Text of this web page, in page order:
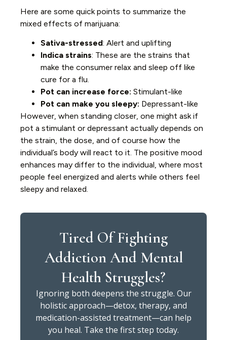
Here are some quick points to summarize the
mixed effects of marijuana:
Sativa-stressed: Alert and uplifting
Indica strains: These are the strains that
make the consumer relax and sleep off like
cure for a flu.
Pot can increase force: Stimulant-like
Pot can make you sleepy: Depressant-like
However, when standing closer, one might ask if
pot a stimulant or depressant actually depends on
the strain, the dose, and of course how the
individual’s body will react to it. The positive mood
enhances may differ to the individual, where most
people feel energized and alerts while others feel
sleepy and relaxed.
Tired Of Fighting
Addiction And Mental
Health Struggles?
Ignoring both deepens the struggle. Our
holistic approach—detox, therapy, and
medication-assisted treatment—can help
you heal. Take the first step today.